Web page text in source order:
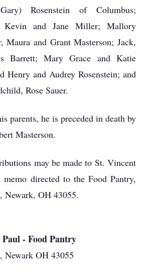
Rosenstein of Columbus;
Kevin and Jane Miller; Mallory
Maura and Grant Masterson; Jack,
Barrett; Mary Grace and Katie
Henry and Audrey Rosenstein; and
Rose Sauer.
parents, he is preceded in death by
Masterson.
may be made to St. Vincent
directed to the Food Pantry,
Newark, OH 43055.
- Food Pantry
Newark OH 43055